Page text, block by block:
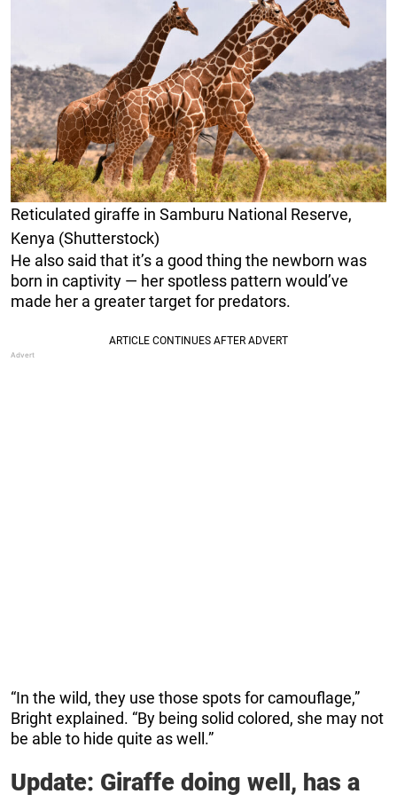
Reticulated giraffe in Samburu National Reserve,
Kenya (Shutterstock)
He also said that it’s a good thing the newborn was
born in captivity — her spotless pattern would’ve
made her a greater target for predators.
“In the wild, they use those spots for camouflage,”
Bright explained. “By being solid colored, she may not
be able to hide quite as well.”
Update: Giraffe doing well, has a